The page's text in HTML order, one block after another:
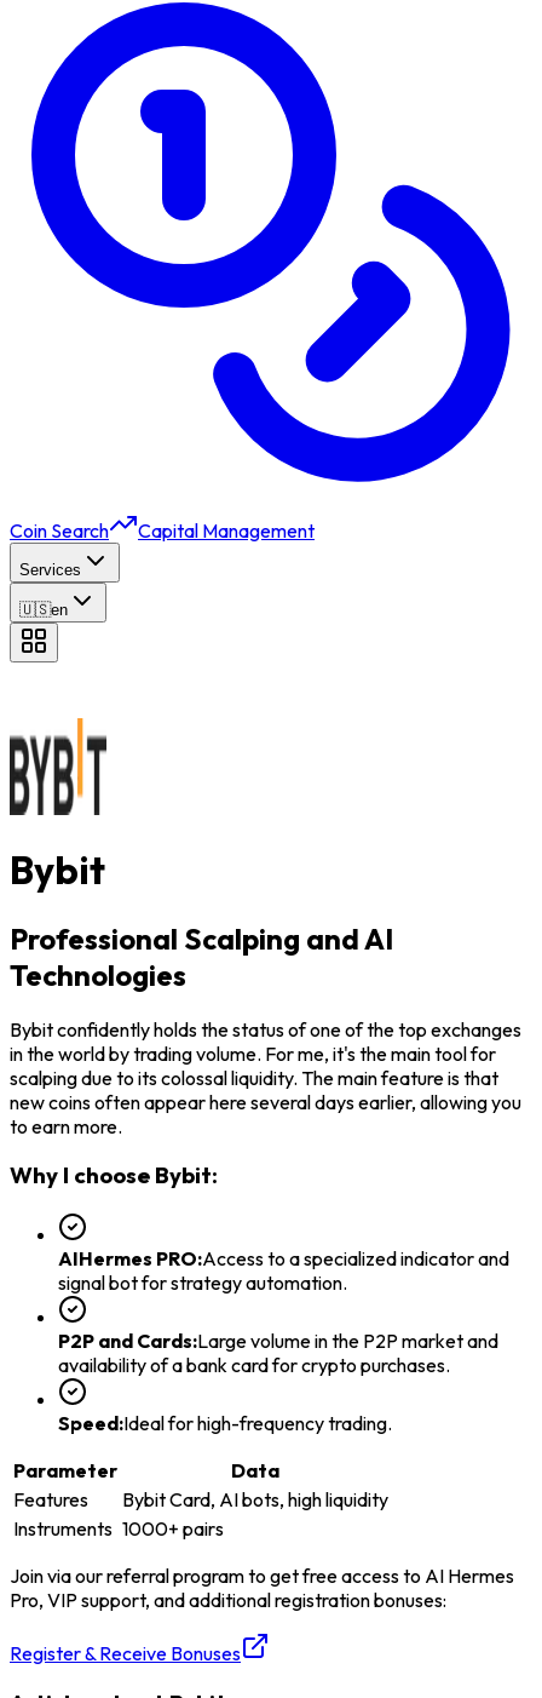
Coin Search Capital Management
Services
🇺🇸en
Bybit
Professional Scalping and AI
Technologies
Bybit confidently holds the status of one of the top exchanges
in the world by trading volume. For me, it's the main tool for
scalping due to its colossal liquidity. The main feature is that
new coins often appear here several days earlier, allowing you
to earn more.
Why I choose Bybit:
AIHermes PRO:Access to a specialized indicator and
signal bot for strategy automation.
P2P and Cards:Large volume in the P2P market and
availability of a bank card for crypto purchases.
Speed:Ideal for high-frequency trading.
Parameter
Data
Features
Bybit Card, AI bots, high liquidity
Instruments 1000+ pairs
Join via our referral program to get free access to AI Hermes
Pro, VIP support, and additional registration bonuses:
Register & Receive Bonuses